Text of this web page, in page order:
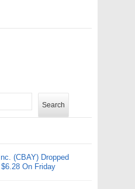
Search
(CBAY) Dropped
On Friday